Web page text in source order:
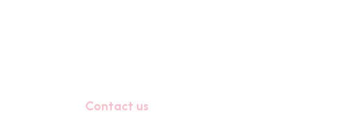
Contact us